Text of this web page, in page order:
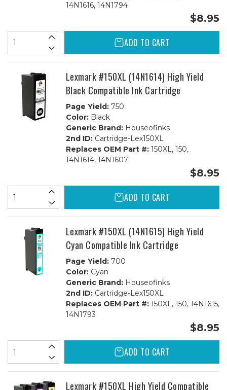
14N1616, 14N1794
$8.95
ADD TO CART
Lexmark #150XL (14N1614) High Yield
Black Compatible Ink Cartridge
Page Yield:750
Color:Black
Generic Brand:Houseofinks
2nd ID:Cartridge-Lex150XL
Replaces OEM Part #:150XL, 150,
14N1614, 14N1607
$8.95
ADD TO CART
Lexmark #150XL (14N1615) High Yield
Cyan Compatible Ink Cartridge
Page Yield:700
Color:Cyan
Generic Brand:Houseofinks
2nd ID:Cartridge-Lex150XL
Replaces OEM Part #:150XL, 150, 14N1615,
14N1793
$8.95
ADD TO CART
Lexmark #150XL High Yield Compatible